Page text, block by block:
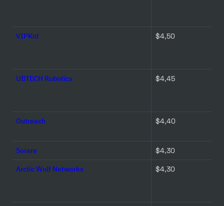
VIPKid $4,50
UBTECH Robotics $4,45
Outreach $4,40
Sorare $4,30
Arctic Wolf Networks $4,30